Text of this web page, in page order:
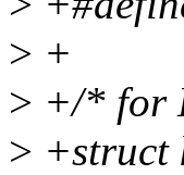
> +
> +/* for
> +struct